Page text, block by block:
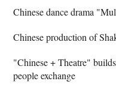
Chinese dance drama
Chinese production of
"Chinese + Theatre"
people exchange